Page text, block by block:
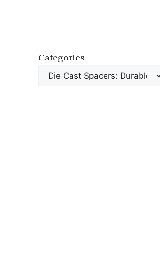
Categories